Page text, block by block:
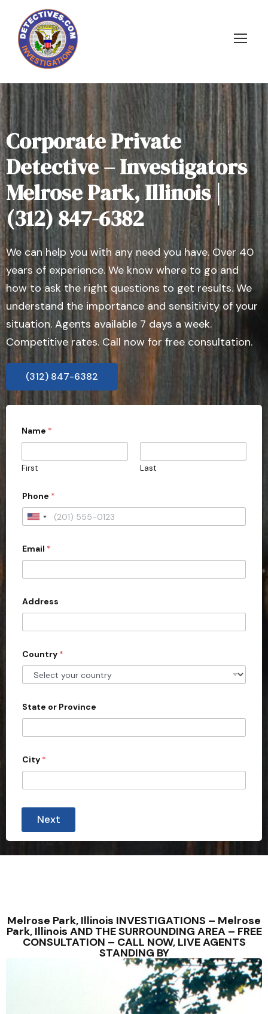
Corporate Private
Detective – Investigators
Melrose Park, Illinois |
(312) 847-6382
We can help you with any need you have. Over 40
years of experience. We know where to go and
how to ask the right questions to get results. We
understand the importance and sensitivity of your
situation. Agents available 7 days a week.
Competitive rates. Call now for free consultation.
(312) 847-6382
o
u
d
*
m
d
a
t
e
Name *
First Last
Phone *
U
i
e
d
S
t
e
s
1
Email *
Address
Country *
State or Province
City *
Next
Melrose Park, Illinois INVESTIGATIONS – Melrose
Park, Illinois AND THE SURROUNDING AREA – FREE
CONSULTATION – CALL NOW, LIVE AGENTS
STANDING BY